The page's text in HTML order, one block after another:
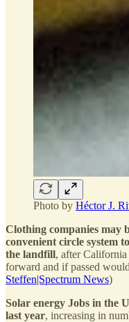
Photo by Héctor J.
Clothing companies may
convenient circle system
the landfill, after
forward and if passed
Steffen|Spectrum News)
Solar energy Jobs in the
last year, increasing in